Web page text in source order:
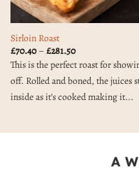
Sirloin Roast
£70.40 –£281.50Price
£70.40
through
£281.50
This is the perfect roast for
off. Rolled and boned, the juices
inside as it’s cooked making it...